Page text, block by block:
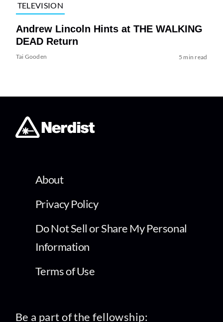
TELEVISION
Andrew Lincoln Hints at THE WALKING
DEAD Return
Tai Gooden 5 min read
About
Privacy Policy
Do Not Sell or Share My Personal
Information
Terms of Use
Be a part of the fellowship: